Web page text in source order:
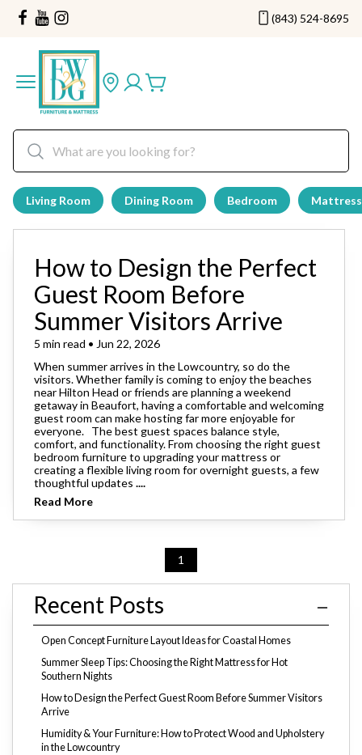
(843) 524-8695
Living Room Dining Room Bedroom
How to Design the Perfect
Guest Room Before
Summer Visitors Arrive
5 min read • Jun 22, 2026
When summer arrives in the Lowcountry, so do the
visitors. Whether family is coming to enjoy the beaches
near Hilton Head or friends are planning a weekend
getaway in Beaufort, having a comfortable and welcoming
guest room can make hosting far more enjoyable for
everyone. The best guest spaces balance style,
comfort, and functionality. From choosing the right guest
bedroom furniture to upgrading your mattress or
creating a flexible living room for overnight guests, a few
thoughtful updates ....
Read More
1
Recent Posts
Open Concept Furniture Layout Ideas for Coastal Homes
Summer Sleep Tips: Choosing the Right Mattress for Hot
Southern Nights
How to Design the Perfect Guest Room Before Summer Visitors
Arrive
Humidity & Your Furniture: How to Protect Wood and Upholstery
in the Lowcountry